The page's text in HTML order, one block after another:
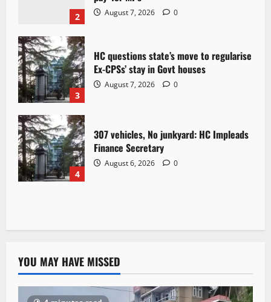
2 August 7, 2026 0
3
HC questions state’s move to regularise
Ex-CPSs’ stay in Govt houses
August 7, 2026 0
4
307 vehicles, No junkyard: HC Impleads
Finance Secretary
August 6, 2026 0
YOU MAY HAVE MISSED